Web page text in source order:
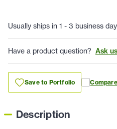
Usually ships in 1 - 3 business
Have a product question? Ask us
Save to Portfolio Compare
Description